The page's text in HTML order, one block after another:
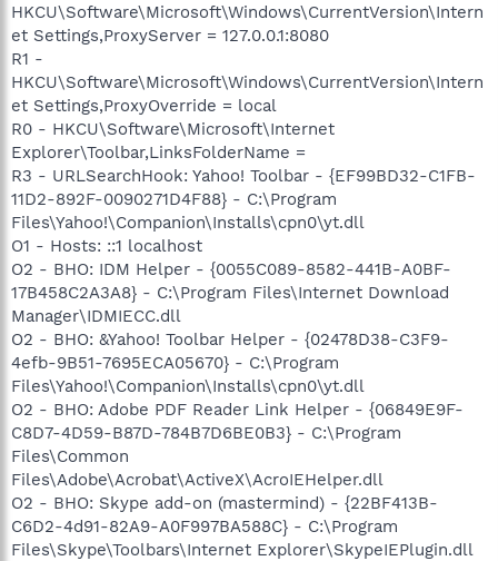
HKCU\Software\Microsoft\Windows\CurrentVersion\Intern
et Settings,ProxyServer = 127.0.0.1:8080
R1 -
HKCU\Software\Microsoft\Windows\CurrentVersion\Intern
et Settings,ProxyOverride = local
R0 - HKCU\Software\Microsoft\Internet
Explorer\Toolbar,LinksFolderName =
R3 - URLSearchHook: Yahoo! Toolbar - {EF99BD32-C1FB-
11D2-892F-0090271D4F88} - C:\Program
Files\Yahoo!\Companion\Installs\cpn0\yt.dll
O1 - Hosts: ::1 localhost
O2 - BHO: IDM Helper - {0055C089-8582-441B-A0BF-
17B458C2A3A8} - C:\Program Files\Internet Download
Manager\IDMIECC.dll
O2 - BHO: &Yahoo! Toolbar Helper - {02478D38-C3F9-
4efb-9B51-7695ECA05670} - C:\Program
Files\Yahoo!\Companion\Installs\cpn0\yt.dll
O2 - BHO: Adobe PDF Reader Link Helper - {06849E9F-
C8D7-4D59-B87D-784B7D6BE0B3} - C:\Program
Files\Common
Files\Adobe\Acrobat\ActiveX\AcroIEHelper.dll
O2 - BHO: Skype add-on (mastermind) - {22BF413B-
C6D2-4d91-82A9-A0F997BA588C} - C:\Program
Files\Skype\Toolbars\Internet Explorer\SkypeIEPlugin.dll